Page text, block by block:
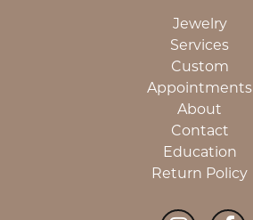
Jewelry
Services
Custom
Appointments
About
Contact
Education
Return Policy